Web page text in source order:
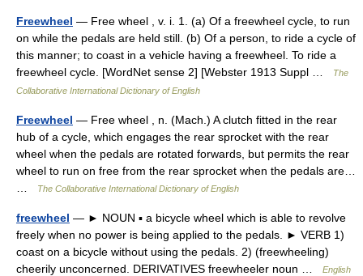
Freewheel — Free wheel , v. i. 1. (a) Of a freewheel cycle, to run
on while the pedals are held still. (b) Of a person, to ride a cycle of
this manner; to coast in a vehicle having a freewheel. To ride a
freewheel cycle. [WordNet sense 2] [Webster 1913 Suppl …
The
Collaborative International Dictionary of English
Freewheel — Free wheel , n. (Mach.) A clutch fitted in the rear
hub of a cycle, which engages the rear sprocket with the rear
wheel when the pedals are rotated forwards, but permits the rear
wheel to run on free from the rear sprocket when the pedals are…
The Collaborative International Dictionary of English
freewheel — ► NOUN ▪ a bicycle wheel which is able to revolve
freely when no power is being applied to the pedals. ► VERB 1)
coast on a bicycle without using the pedals. 2) (freewheeling)
cheerily unconcerned. DERIVATIVES freewheeler noun …
English